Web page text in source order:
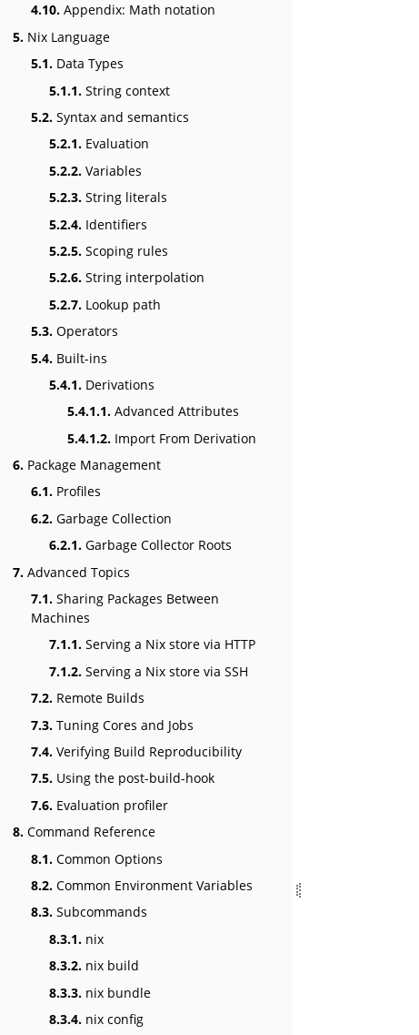
4.10. Appendix: Math notation
5. Nix Language
5.1. Data Types
5.1.1. String context
5.2. Syntax and semantics
5.2.1. Evaluation
5.2.2. Variables
5.2.3. String literals
5.2.4. Identifiers
5.2.5. Scoping rules
5.2.6. String interpolation
5.2.7. Lookup path
5.3. Operators
5.4. Built-ins
5.4.1. Derivations
5.4.1.1. Advanced Attributes
5.4.1.2. Import From Derivation
6. Package Management
6.1. Profiles
6.2. Garbage Collection
6.2.1. Garbage Collector Roots
7. Advanced Topics
7.1. Sharing Packages Between
Machines
7.1.1. Serving a Nix store via HTTP
7.1.2. Serving a Nix store via SSH
7.2. Remote Builds
7.3. Tuning Cores and Jobs
7.4. Verifying Build Reproducibility
7.5. Using the post-build-hook
7.6. Evaluation profiler
8. Command Reference
8.1. Common Options
8.2. Common Environment Variables
8.3. Subcommands
8.3.1. nix
8.3.2. nix build
8.3.3. nix bundle
8.3.4. nix config